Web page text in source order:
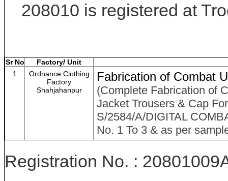
208010 is registered at
Sr No
Factory/ Unit
1
Ordnance Clothing
Factory
Shahjahanpur
Fabrication of Combat
(Complete Fabrication of
Jacket Trousers & Cap
S/2584/A/DIGITAL
No. 1 To 3 & as per
Registration No. :